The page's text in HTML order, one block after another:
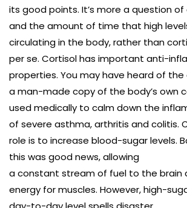
its good points. It’s more a question
and the amount of time that high
circulating in the body, rather than
per se. Cortisol has important anti-
properties. You may have heard of
a man-made copy of the body’s own
used medically to calm down the
of severe asthma, arthritis and colitis.
role is to increase blood-sugar levels.
this was good news, allowing
a constant stream of fuel to the brain
energy for muscles. However, high-